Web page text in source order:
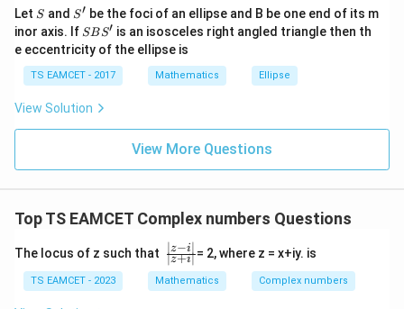
(1-i)^2=1-2i+i^2
(1− i )2 = 1−2i + i2
=
Thus
=-4
= −4
=-2
= −2
Hence
\boxed{-2}
−2
^
{2}
+|
a
\ti
me
at{
k }
|^
{2}
Let S
S and S'
S′ be the foci of an ellipse and B be one end of its m
inor axis. If S
B
S'
SBS′ is an isosceles right angled triangle then th
e eccentricity of the ellipse is
TS EAMCET - 2017 Mathematics Ellipse
View Solution
View More Questions
Top TS EAMCET Complex numbers Questions
The locus of z such that
\f
r
a
c
∣z+i∣
∣z−i∣ = 2, where z = x+iy. is
TS EAMCET - 2023 Mathematics Complex numbers